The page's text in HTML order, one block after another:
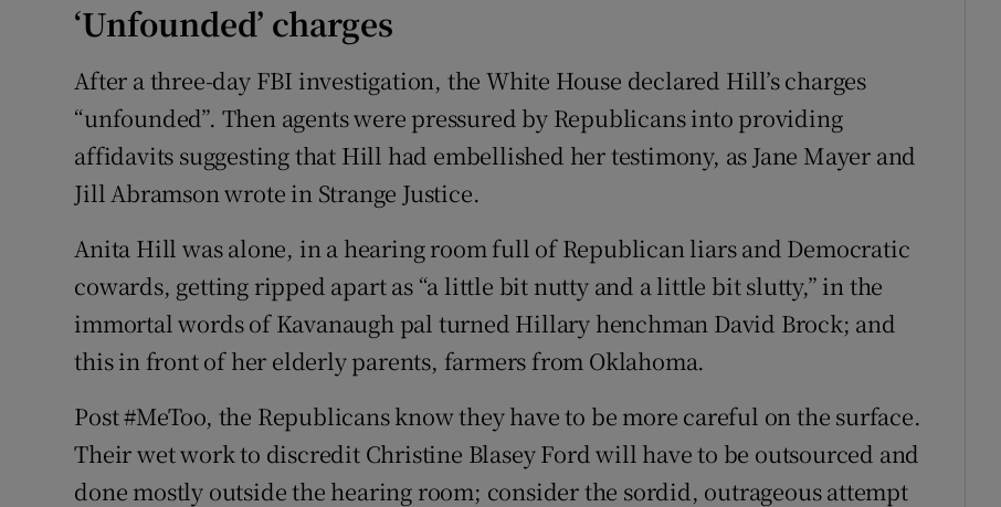
‘Unfounded’ charges
After a three-day FBI investigation, the White House declared Hill’s charges
“unfounded”. Then agents were pressured by Republicans into providing
affidavits suggesting that Hill had embellished her testimony, as Jane Mayer and
Jill Abramson wrote in Strange Justice.
Anita Hill was alone, in a hearing room full of Republican liars and Democratic
cowards, getting ripped apart as “a little bit nutty and a little bit slutty,” in the
immortal words of Kavanaugh pal turned Hillary henchman David Brock; and
this in front of her elderly parents, farmers from Oklahoma.
Post #MeToo, the Republicans know they have to be more careful on the surface.
Their wet work to discredit Christine Blasey Ford will have to be outsourced and
done mostly outside the hearing room; consider the sordid, outrageous attempt